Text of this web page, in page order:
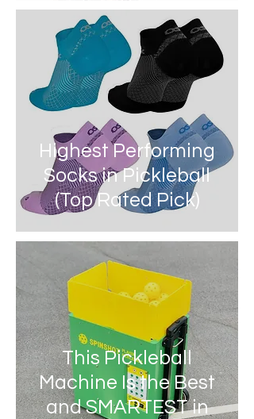
Highest Performing
Socks in Pickleball
(Top Rated Pick)
This Pickleball
Machine Is the Best
and SMARTEST in